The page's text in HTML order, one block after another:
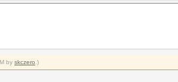
by skczero .)